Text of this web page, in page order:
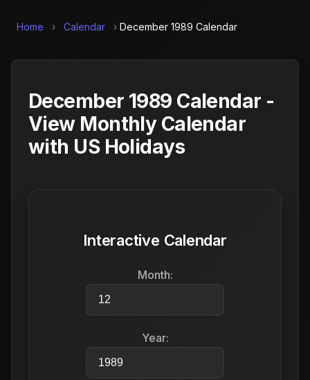
Home › Calendar › December 1989 Calendar
December 1989 Calendar -
View Monthly Calendar
with US Holidays
Interactive Calendar
Month:
Year: